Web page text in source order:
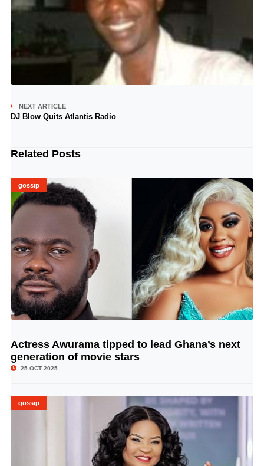
NEXT ARTICLE
DJ Blow Quits Atlantis Radio
Related Posts
gossip
© Image Copyrights Title
Actress Awurama tipped to lead Ghana’s next
generation of movie stars
25 OCT 2025
gossip